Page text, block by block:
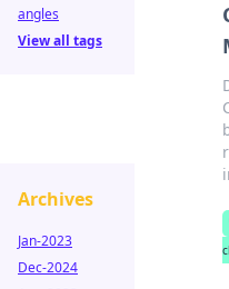
angles
View all tags
Archives
Jan-2023
Dec-2024